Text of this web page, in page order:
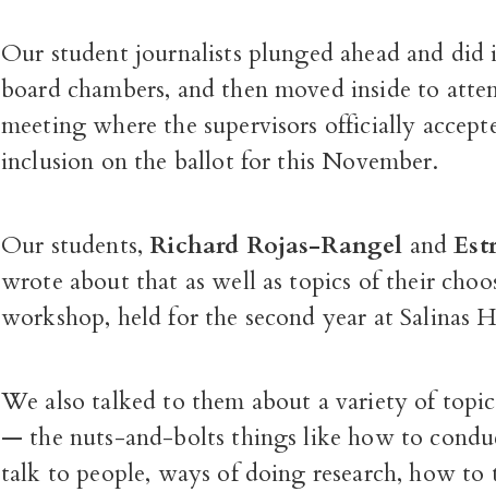
Our student journalists plunged ahead and
board chambers, and then moved inside to
meeting where the supervisors officially
inclusion on the ballot for this November.
Our students,Richard Rojas-Rangel and
wrote about that as well as topics of their
workshop, held for the second year at Salinas
We also talked to them about a variety of
— the nuts-and-bolts things like how to
talk to people, ways of doing research, how